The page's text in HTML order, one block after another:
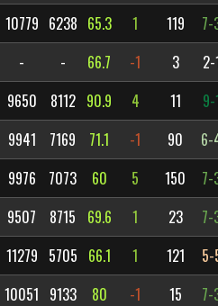
10779 6238 65.3 1 119 7-
- - 66.7 -1 3 2-
9650 8112 90.9 4 11 9-
9941 7169 71.1 -1 90 6-
9976 7073 60 5 150 7-
9507 8715 69.6 1 23 7-
11279 5705 66.1 1 121 5-
10051 9133 80 -1 15 7-